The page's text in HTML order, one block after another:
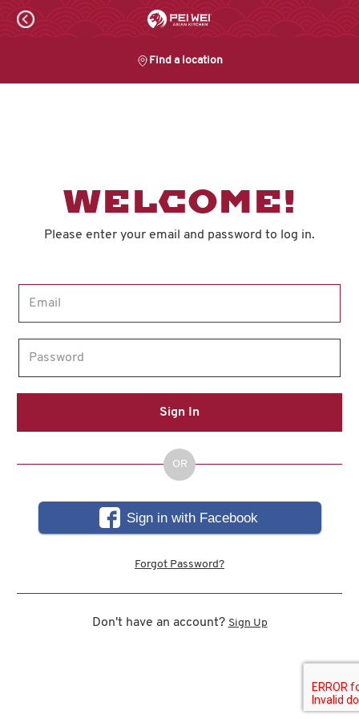
Skip
Find a location
WELCOME!
Please enter your email and password to log in.
Sign In
OR
Sign in with Facebook
Forgot Password?
Don't have an account? Sign Up